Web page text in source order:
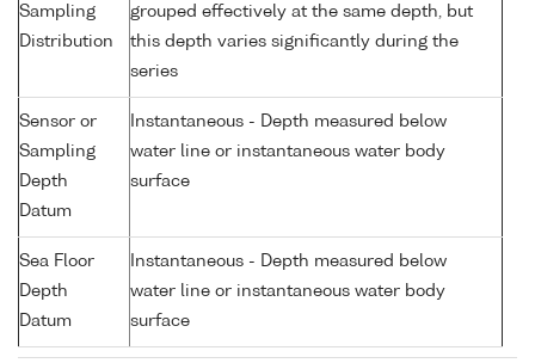
Sampling
Distribution
grouped effectively at the same depth, but
this depth varies significantly during the
series
Sensor or
Sampling
Depth
Datum
Instantaneous - Depth measured below
water line or instantaneous water body
surface
Sea Floor
Depth
Datum
Instantaneous - Depth measured below
water line or instantaneous water body
surface